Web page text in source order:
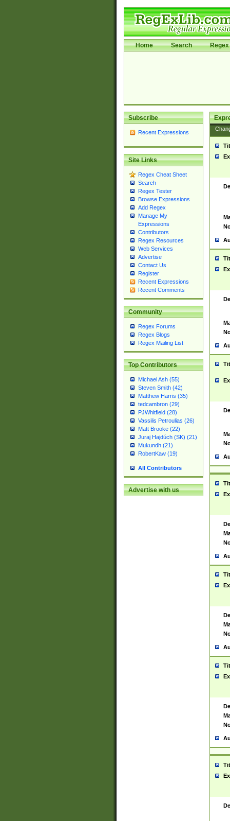
Home Search Regex
Subscribe
Recent Expressions
Site Links
Regex Cheat Sheet
Search
Regex Tester
Browse Expressions
Add Regex
Manage My
Expressions
Contributors
Regex Resources
Web Services
Advertise
Contact Us
Register
Recent Expressions
Recent Comments
Community
Regex Forums
Regex Blogs
Regex Mailing List
Top Contributors
Michael Ash (55)
Steven Smith (42)
Matthew Harris (35)
tedcambron (29)
PJWhitfield (28)
Vassilis Petroulias (26)
Matt Brooke (22)
Juraj Hajdúch (SK) (21)
Mukundh (21)
RobertKaw (19)
All Contributors
Advertise with us